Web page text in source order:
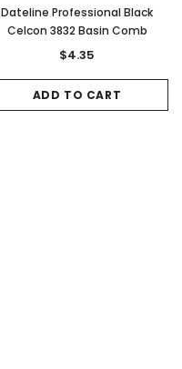
Dateline Professional Black
Celcon 3832 Basin Comb
$4.35
ADD TO CART